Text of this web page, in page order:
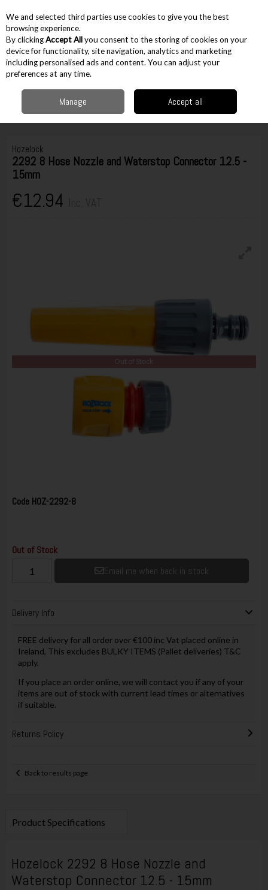
Skip to content
Menu Account
Gardening Garden Watering Garden Hose Fittings
2292 8 Hose Nozzle and Waterstop Connector 12.5 - 15mm
Hozelock
2292 8 Hose Nozzle and Waterstop Connector 12.5 -
15mm
€12.94
Out of Stock
Code HOZ-2292-8
Out of Stock
Email me when back in stock
Delivery Info
FREE delivery for all order over €100 inc Vat placed online in
Ireland, This excludes BULKY ITEMS (Pallet deliveries) T&C
apply.
If you place an order online, we will contact you if any of your
items are out of stock with current lead times or alternatives
if suitable.
Returns Policy
Back to results page
Product Specifications
Hozelock 2292 8 Hose Nozzle and
Waterstop Connector 12.5 - 15mm
We and selected third parties use cookies to give you the best
browsing experience.
By clickingAccept Allyou consent to the storing of cookies on your
device for functionality, site navigation, analytics and marketing
including personalised ads and content. You can adjust your
preferences at any time.
Manage Accept all